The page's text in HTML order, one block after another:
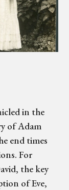
in the
of Adam
end times
For
the key
of Eve,